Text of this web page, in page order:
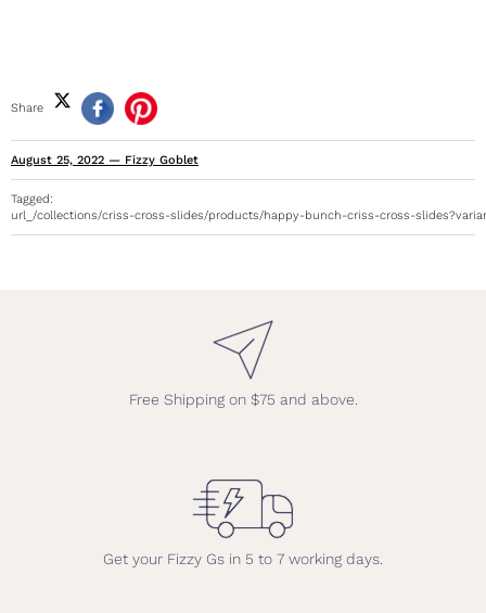
Share
August 25, 2022 — Fizzy Goblet
Tagged:
url_/collections/criss-cross-slides/products/happy-bunch-criss-cross-
Free Shipping on $75 and above.
Get your Fizzy Gs in 5 to 7 working days.